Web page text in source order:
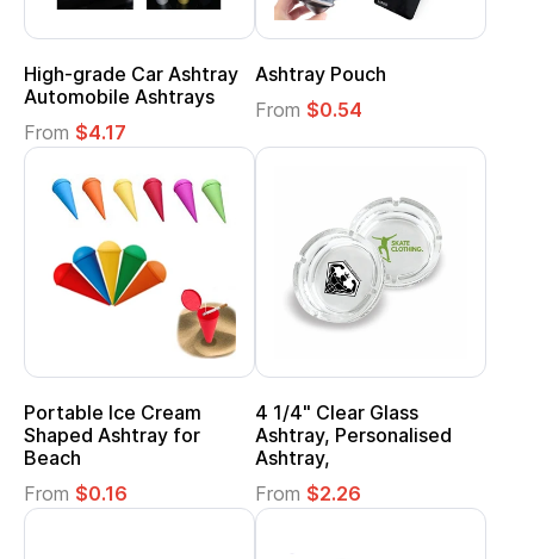
High-grade Car Ashtray
Automobile Ashtrays
From $4.17
Ashtray Pouch
From $0.54
Portable Ice Cream
Shaped Ashtray for
Beach
From $0.16
4 1/4" Clear Glass
Ashtray, Personalised
Ashtray,
From $2.26